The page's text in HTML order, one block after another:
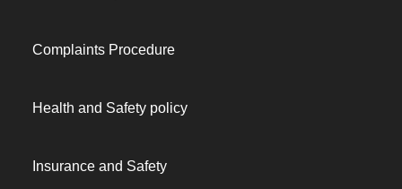
Complaints Procedure
Health and Safety policy
Insurance and Safety